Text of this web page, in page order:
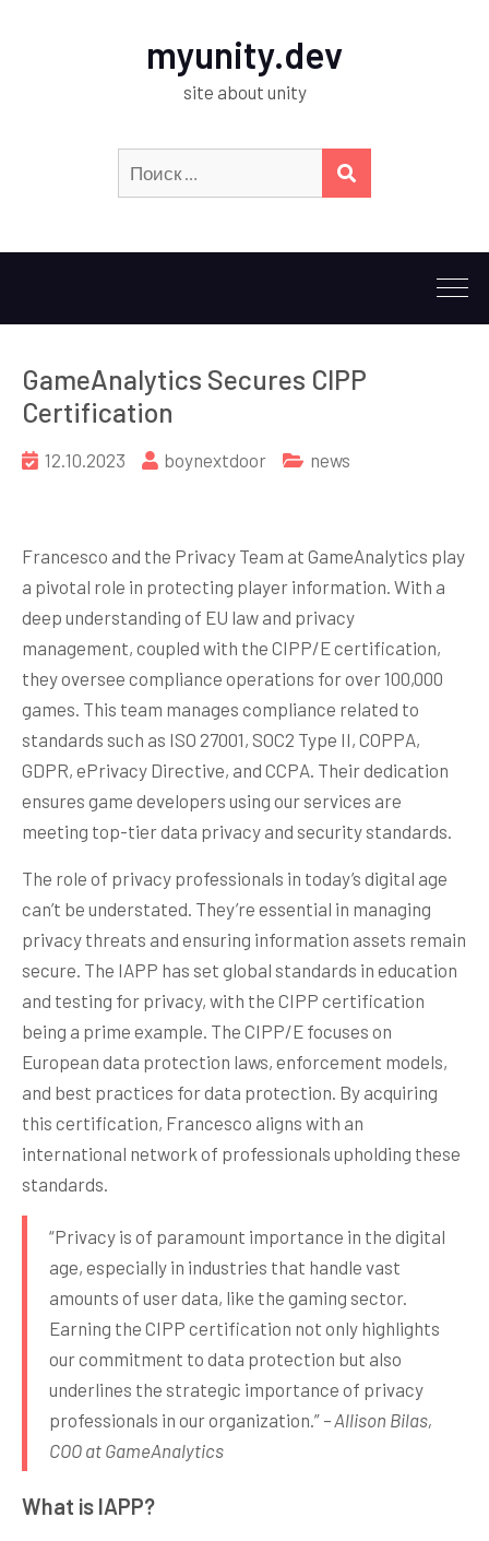
myunity.dev
site about unity
GameAnalytics Secures CIPP
Certification
12.10.2023 boynextdoor news
Francesco and the Privacy Team at GameAnalytics play
a pivotal role in protecting player information. With a
deep understanding of EU law and privacy
management, coupled with the CIPP/E certification,
they oversee compliance operations for over 100,000
games. This team manages compliance related to
standards such as ISO 27001, SOC2 Type II, COPPA,
GDPR, ePrivacy Directive, and CCPA. Their dedication
ensures game developers using our services are
meeting top-tier data privacy and security standards.
The role of privacy professionals in today’s digital age
can’t be understated. They’re essential in managing
privacy threats and ensuring information assets remain
secure. The IAPP has set global standards in education
and testing for privacy, with the CIPP certification
being a prime example. The CIPP/E focuses on
European data protection laws, enforcement models,
and best practices for data protection. By acquiring
this certification, Francesco aligns with an
international network of professionals upholding these
standards.
“Privacy is of paramount importance in the digital
age, especially in industries that handle vast
amounts of user data, like the gaming sector.
Earning the CIPP certification not only highlights
our commitment to data protection but also
underlines the strategic importance of privacy
professionals in our organization.” – Allison Bilas,
COO at GameAnalytics
What is IAPP?